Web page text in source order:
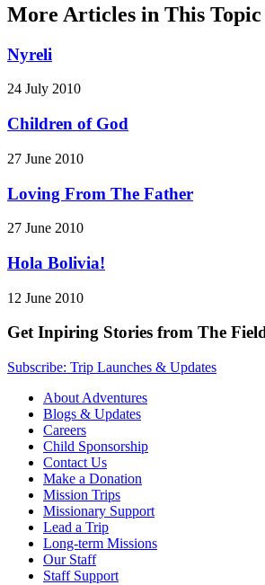
More Articles in This Topic
Nyreli
24 July 2010
Children of God
27 June 2010
Loving From The Father
27 June 2010
Hola Bolivia!
12 June 2010
Get Inpiring Stories from The
Subscribe: Trip Launches & Updates
About Adventures
Blogs & Updates
Careers
Child Sponsorship
Contact Us
Make a Donation
Mission Trips
Missionary Support
Lead a Trip
Long-term Missions
Our Staff
Staff Support